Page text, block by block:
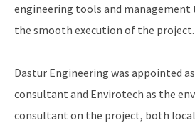
engineering tools and management
the smooth execution of the project.
Dastur Engineering was appointed
consultant and Envirotech as the
consultant on the project, both